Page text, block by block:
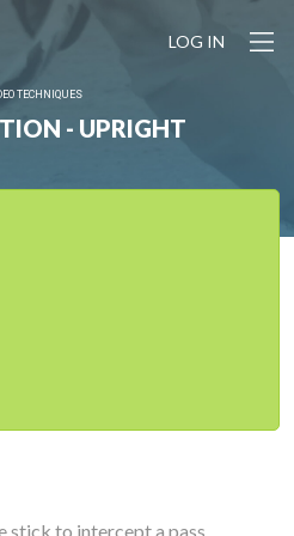
LOG IN
TECHNIQUES
- UPRIGHT
stick to intercept a pass